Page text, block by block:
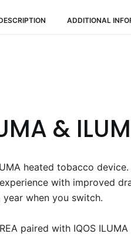
ADDITIONAL
&
heated tobacco
with improved
when you switch.
paired with IQOS